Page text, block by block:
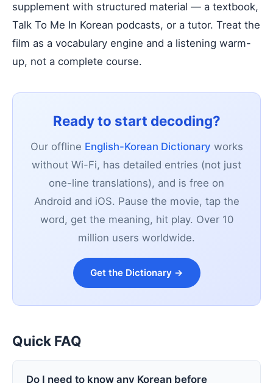
supplement with structured material — a textbook,
Talk To Me In Korean podcasts, or a tutor. Treat the
film as a vocabulary engine and a listening warm-
up, not a complete course.
Ready to start decoding?
Our offline English-Korean Dictionary works
without Wi-Fi, has detailed entries (not just
one-line translations), and is free on
Android and iOS. Pause the movie, tap the
word, get the meaning, hit play. Over 10
million users worldwide.
Get the Dictionary →
Quick FAQ
Do I need to know any Korean before